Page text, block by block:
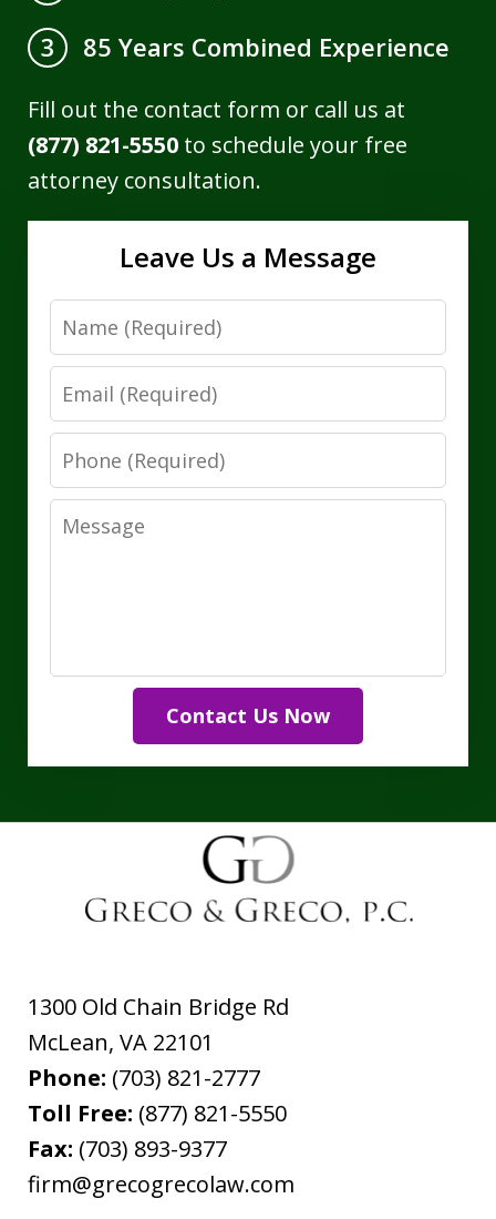
3
85 Years Combined Experience
Fill out the contact form or call us at
(877) 821-5550 to schedule your free
attorney consultation.
Leave Us a Message
Name
Email
Phone
Message
Contact Us Now
1300 Old Chain Bridge Rd
McLean,VA 22101
Phone: (703) 821-2777
Toll Free: (877) 821-5550
Fax: (703) 893-9377
firm@grecogrecolaw.com